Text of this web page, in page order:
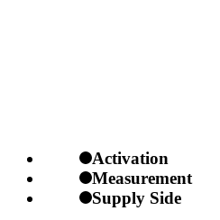
Activation
Measurement
Supply Side